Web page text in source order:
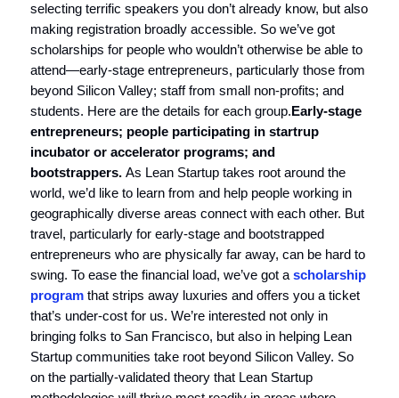
selecting terrific speakers you don’t already know, but also
making registration broadly accessible. So we’ve got
scholarships for people who wouldn’t otherwise be able to
attend—early-stage entrepreneurs, particularly those from
beyond Silicon Valley; staff from small non-profits; and
students. Here are the details for each group.Early-stage
entrepreneurs; people participating in startrup
incubator or accelerator programs; and
bootstrappers. As Lean Startup takes root around the
world, we’d like to learn from and help people working in
geographically diverse areas connect with each other. But
travel, particularly for early-stage and bootstrapped
entrepreneurs who are physically far away, can be hard to
swing. To ease the financial load, we’ve got a scholarship
program that strips away luxuries and offers you a ticket
that’s under-cost for us. We’re interested not only in
bringing folks to San Francisco, but also in helping Lean
Startup communities take root beyond Silicon Valley. So
on the partially-validated theory that Lean Startup